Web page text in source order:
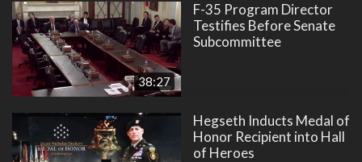
38:27
F-35 Program Director
Testifies Before Senate
Subcommittee
Hegseth Inducts Medal of
Honor Recipient into Hall
of Heroes